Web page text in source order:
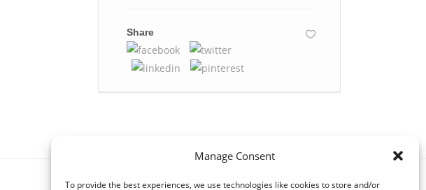
Manage Consent
To provide the best experiences, we use technologies like cookies to store and/or
Share